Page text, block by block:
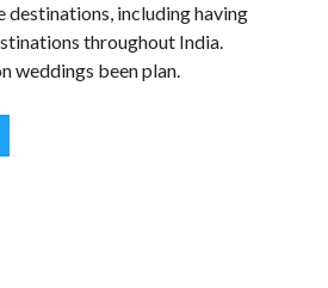
destinations, including having
throughout India.
weddings been plan.